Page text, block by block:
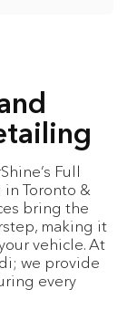
Full
Toronto &
bring the
making it
vehicle. At
we provide
every